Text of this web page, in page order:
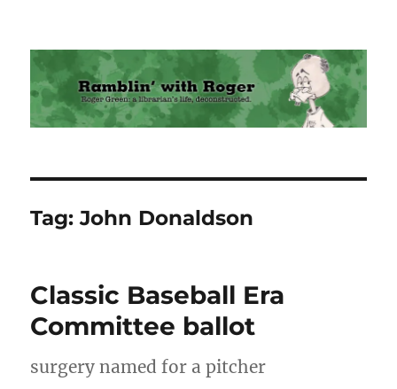
Ramblin' with Roger
Tag:John Donaldson
Classic Baseball Era
Committee ballot
surgery named for a pitcher